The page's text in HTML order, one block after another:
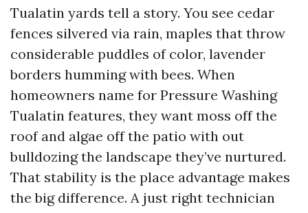
Tualatin yards tell a story. You see cedar
fences silvered via rain, maples that throw
considerable puddles of color, lavender
borders humming with bees. When
homeowners name for Pressure Washing
Tualatin features, they want moss off the
roof and algae off the patio with out
bulldozing the landscape they’ve nurtured.
That stability is the place advantage makes
the big difference. A just right technician